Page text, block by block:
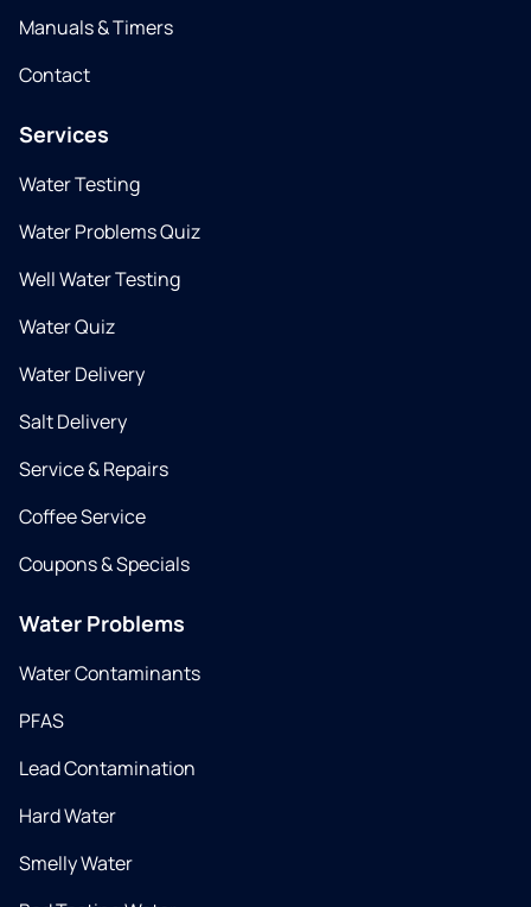
Manuals & Timers
Contact
Services
Water Testing
Water Problems Quiz
Well Water Testing
Water Quiz
Water Delivery
Salt Delivery
Service & Repairs
Coffee Service
Coupons & Specials
Water Problems
Water Contaminants
PFAS
Lead Contamination
Hard Water
Smelly Water